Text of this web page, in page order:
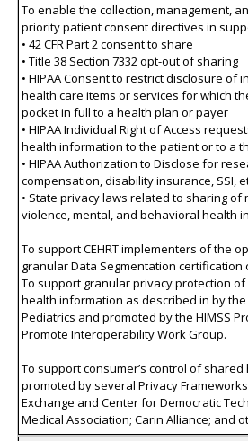
To enable the collection, management,
priority patient consent directives in
• 42 CFR Part 2 consent to share
• Title 38 Section 7332 opt-out of sharing
• HIPAA Consent to restrict disclosure of
health care items or services for which
pocket in full to a health plan or payer
• HIPAA Individual Right of Access
health information to the patient or to a
• HIPAA Authorization to Disclose for
compensation, disability insurance, SSI,
• State privacy laws related to sharing of
violence, mental, and behavioral health
To support CEHRT implementers of the
granular Data Segmentation certification
To support granular privacy protection of
health information as described in by
Pediatrics and promoted by the HIMSS
Promote Interoperability Work Group.
To support consumer’s control of
promoted by several Privacy
Exchange and Center for Democratic
Medical Association; Carin Alliance; and